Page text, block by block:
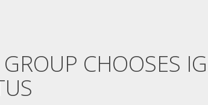
CHOOSES